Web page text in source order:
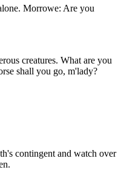
Morrowe: Are you
creatures. What are you
shall you go, m'lady?
contingent and watch over